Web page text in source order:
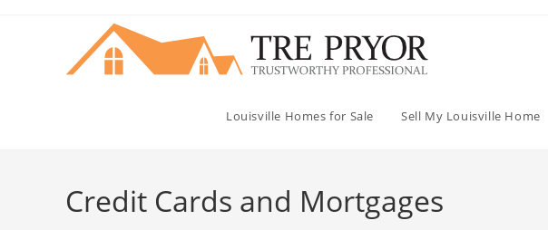
Louisville Homes for Sale Sell My Louisville Home
Credit Cards and Mortgages